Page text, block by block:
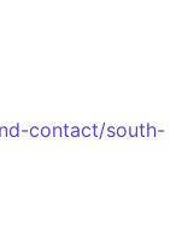
contact/south-